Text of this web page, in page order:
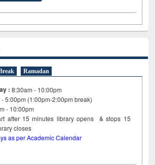
Ramadan
: 8:30am - 10:00pm
5:00pm (1:00pm-2:00pm break)
- 10:00pm
after 15minutes library opens & stops 15
library closes
as per Academic Calendar